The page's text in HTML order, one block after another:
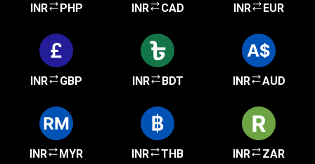
INR PHP INR CAD INR EUR
INR GBP INR BDT INR AUD
INR MYR INR THB INR ZAR